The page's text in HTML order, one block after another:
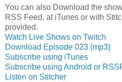
You can also Download the
RSS Feed, at iTunes or with
provided.
Watch Live Shows on Twitch
Download Episode 023 (mp3)
Subscribe using iTunes
Subscribe using Android or
Listen on Stitcher